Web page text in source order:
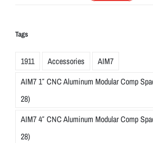
Tags
1911 Accessories
AIM7
AIM7 1″ CNC Aluminum Modular Comp
28)
AIM7 4″ CNC Aluminum Modular Comp
28)